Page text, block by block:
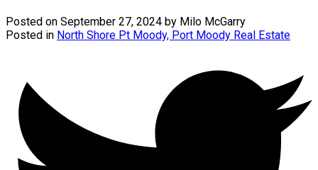
Posted on September 27, 2024 by Milo McGarry
Posted in North Shore Pt Moody, Port Moody Real Estate